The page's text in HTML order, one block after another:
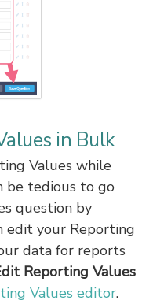
in Bulk
Values while
be tedious to go
question by
edit your Reporting
data for reports
Reporting Values
Values editor.